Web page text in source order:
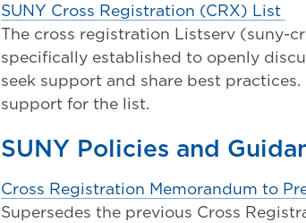
SUNY Cross Registration (CRX) List
The cross registration Listserv (suny-
specifically established to openly
seek support and share best
support for the list.
SUNY Policies and
Cross Registration Memorandum to
Supersedes the previous Cross